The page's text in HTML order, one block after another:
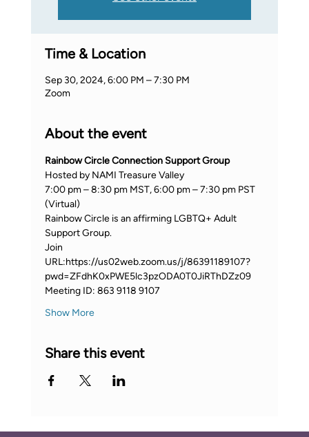
Time & Location
Sep 30, 2024, 6:00 PM – 7:30 PM
Zoom
About the event
Rainbow Circle Connection Support Group
Hosted by NAMI Treasure Valley
7:00 pm – 8:30 pm MST, 6:00 pm – 7:30 pm PST
(Virtual)
Rainbow Circle is an affirming LGBTQ+ Adult
Support Group.
Join
URL:https://us02web.zoom.us/j/86391189107?
pwd=ZFdhK0xPWE5lc3pzODA0T0JiRThDZz09
Meeting ID: 863 9118 9107
Show More
Share this event